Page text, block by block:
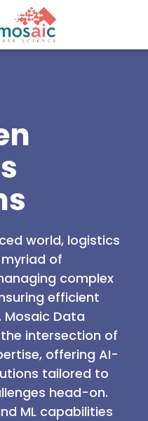
world, logistics
of
complex
efficient
Mosaic Data
intersection of
offering AI-
tailored to
head-on.
ML capabilities